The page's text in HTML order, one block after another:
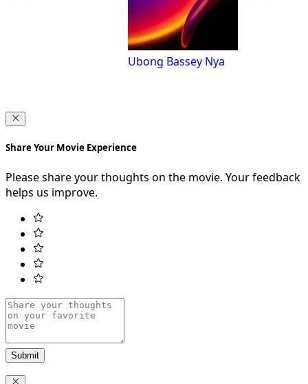
Ubong Bassey Nya
Share Your Movie Experience
Please share your thoughts on the movie. Your feedback
helps us improve.
Submit